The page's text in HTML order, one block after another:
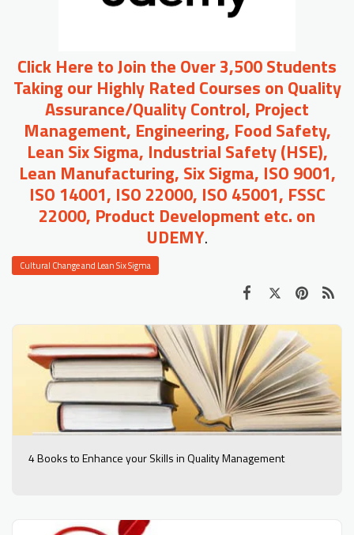
Click Here to Join the Over 3,500 Students
Taking our Highly Rated Courses on Quality
Assurance/Quality Control, Project
Management, Engineering, Food Safety,
Lean Six Sigma, Industrial Safety (HSE),
Lean Manufacturing, Six Sigma, ISO 9001,
ISO 14001, ISO 22000, ISO 45001, FSSC
22000, Product Development etc. on
UDEMY.
Cultural Change and Lean Six Sigma
4 Books to Enhance your Skills in Quality Management